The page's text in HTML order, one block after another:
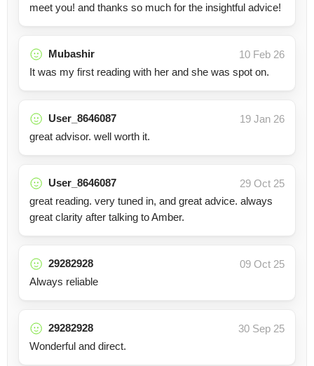
meet you! and thanks so much for the insightful advice!
Mubashir
10 Feb 26
It was my first reading with her and she was spot on.
User_8646087
19 Jan 26
great advisor. well worth it.
User_8646087
29 Oct 25
great reading. very tuned in, and great advice. always
great clarity after talking to Amber.
29282928
09 Oct 25
Always reliable
29282928
30 Sep 25
Wonderful and direct.